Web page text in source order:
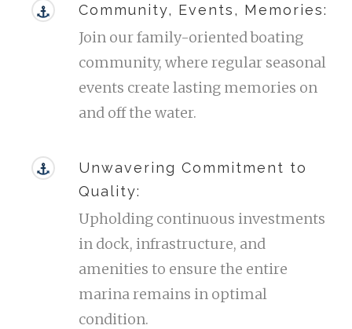
Community, Events, Memories:
Join our family-oriented boating
community, where regular seasonal
events create lasting memories on
and off the water.
Unwavering Commitment to
Quality:
Upholding continuous investments
in dock, infrastructure, and
amenities to ensure the entire
marina remains in optimal
condition.